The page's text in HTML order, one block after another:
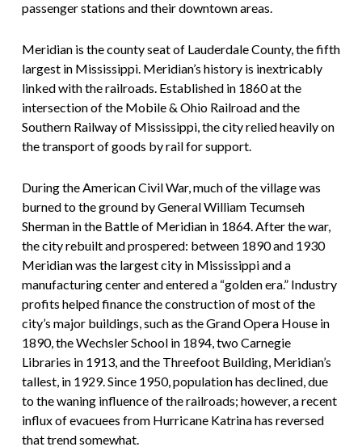
passenger stations and their downtown areas.
Meridian is the county seat of Lauderdale County, the fifth
largest in Mississippi. Meridian’s history is inextricably
linked with the railroads. Established in 1860 at the
intersection of the Mobile & Ohio Railroad and the
Southern Railway of Mississippi, the city relied heavily on
the transport of goods by rail for support.
During the American Civil War, much of the village was
burned to the ground by General William Tecumseh
Sherman in the Battle of Meridian in 1864. After the war,
the city rebuilt and prospered: between 1890 and 1930
Meridian was the largest city in Mississippi and a
manufacturing center and entered a “golden era.” Industry
profits helped finance the construction of most of the
city’s major buildings, such as the Grand Opera House in
1890, the Wechsler School in 1894, two Carnegie
Libraries in 1913, and the Threefoot Building, Meridian’s
tallest, in 1929. Since 1950, population has declined, due
to the waning influence of the railroads; however, a recent
influx of evacuees from Hurricane Katrina has reversed
that trend somewhat.